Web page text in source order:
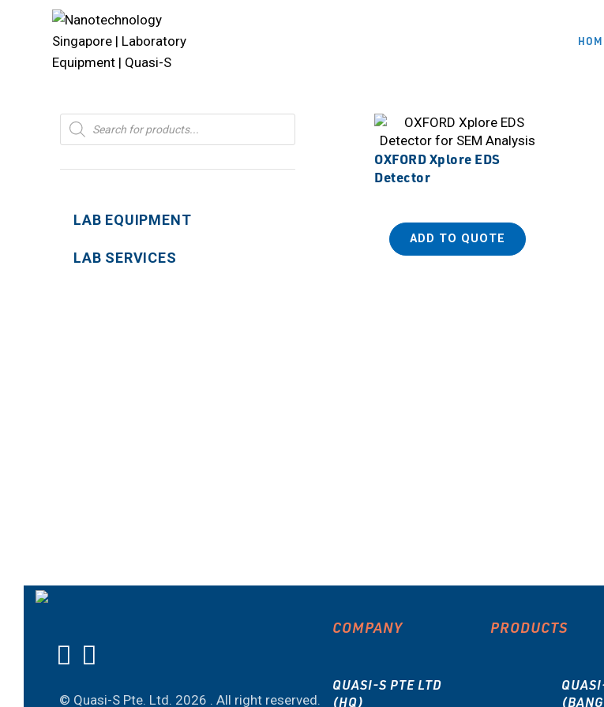
Products
search
LAB EQUIPMENT
LAB SERVICES
OXFORD Xplore EDS
Detector
ADD TO QUOTE
© Quasi-S Pte. Ltd. 2026 . All right reserved.
COMPANY PRODUCTS
QUASI-S PTE LTD
(HQ)